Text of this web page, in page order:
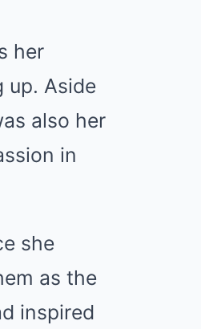
her
up. Aside
also her
in
she
as the
inspired